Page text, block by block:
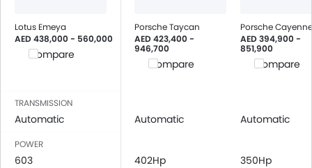
Adjustable Seats
Rear Seat Headrest
Leather Seats
Child Safety Locks
Lotus Emeya
AED 438,000 - 560,000
Compare
Porsche Taycan
AED 423,400 -
946,700
Compare
Porsche Cayenne
AED 394,900 -
851,900
Compare
TRANSMISSION
Automatic Automatic Automatic
POWER
603 402Hp 350Hp